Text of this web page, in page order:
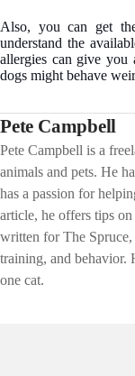
Also, you can get
understand the
allergies can give you
dogs might behave
Pete Campbell
Pete Campbell is a
animals and pets. He
has a passion for
article, he offers tips on
written for The Spruce,
training, and behavior.
one cat.